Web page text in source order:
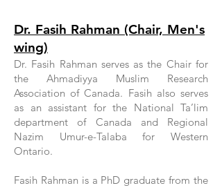
Dr. Fasih Rahman (Chair, Men's
wing)
Dr. Fasih Rahman serves as the Chair for
the Ahmadiyya Muslim Research
Association of Canada. Fasih also serves
as an assistant for the National Ta’lim
department of Canada and Regional
Nazim Umur-e-Talaba for Western
Ontario.
Fasih Rahman is a PhD graduate from the